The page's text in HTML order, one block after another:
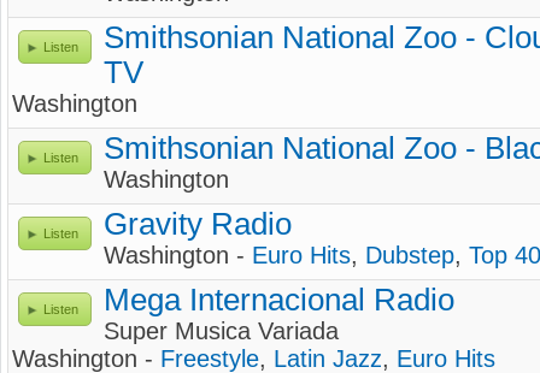
Listen
Smithsonian National Zoo -
TV
Washington
Listen Smithsonian National Zoo -
Washington
Listen Gravity Radio
Washington - Euro Hits, Dubstep, Top
Listen Mega Internacional Radio
Super Musica Variada
Washington - Freestyle, Latin Jazz, Euro Hits